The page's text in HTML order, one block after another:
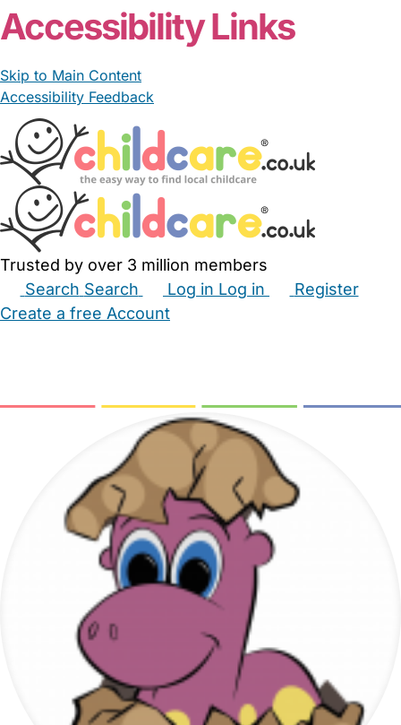
Accessibility Links
Skip to Main Content
Accessibility Feedback
Trusted by over 3 million members
Search Search Log in Log in
Register
Create a free Account